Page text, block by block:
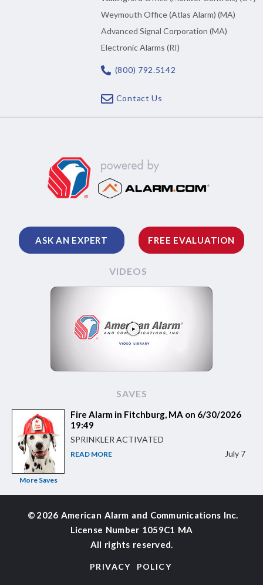
Weymouth Office (Atlas Alarm) (MA)
Advanced Signal Corporation (MA)
Electronic Alarms (RI)
(800) 792.5142
Contact Us
ASK AN EXPERT FREE EVALUATION
VIDEOS
SAVES
More Saves
Fire Alarm in Fitchburg, MA on 6/30/2026
19:49
SPRINKLER ACTIVATED
READ MORE July 7
© 2026 American Alarm and Communications Inc.
License Number 1059C1 MA
All rights reserved.
PRIVACY POLICY